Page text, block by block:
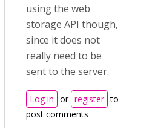
using the web
storage API though,
since it does not
really need to be
sent to the server.
Log in or register to
post comments